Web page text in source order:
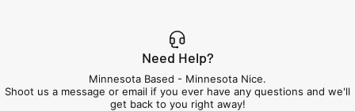
Need Help?
Minnesota Based - Minnesota Nice.
Shoot us a message or email if you ever have any questions and we'll
get back to you right away!